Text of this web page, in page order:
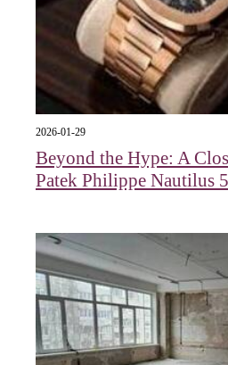
2026-01-29
Beyond the Hype: A
Patek Philippe Nautilus